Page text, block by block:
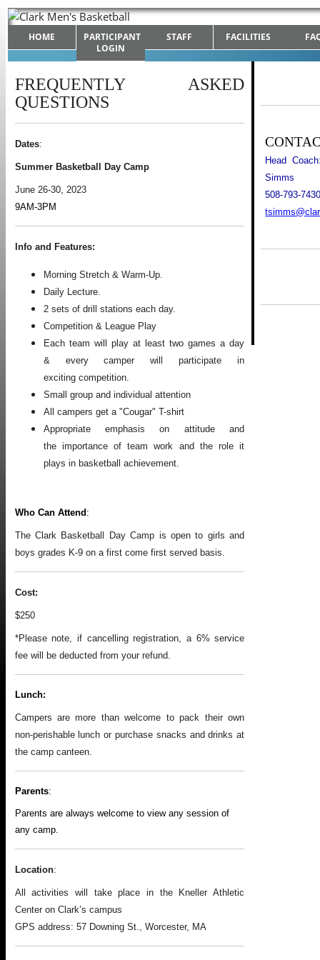
HOME
PARTICIPANT
LOGIN
STAFF FACILITIES
FREQUENTLY ASKED
QUESTIONS
Dates:
Summer Basketball Day Camp
June 26-30, 2023
9AM-3PM
Info and Features:
Morning Stretch & Warm-Up.
Daily Lecture.
2 sets of drill stations each day.
Competition & League Play
Each team will play at least two games a day
& every camper will participate in
exciting competition.
Small group and individual attention
All campers get a "Cougar" T-shirt
Appropriate emphasis on attitude and
the importance of team work and the role it
plays in basketball achievement.
Who Can Attend:
The Clark Basketball Day Camp is open to girls and
boys grades K-9 on a first come first served basis.
Cost:
$250
*Please note, if cancelling registration, a 6% service
fee will be deducted from your refund.
Lunch:
Campers are more than welcome to pack their own
non-perishable lunch or purchase snacks and drinks at
the camp canteen.
Parents:
Parents are always welcome to view any session of
any camp.
Location:
All activities will take place in the Kneller Athletic
Center on Clark’s campus
GPS address: 57 Downing St., Worcester, MA
Head
Simms
508-793-